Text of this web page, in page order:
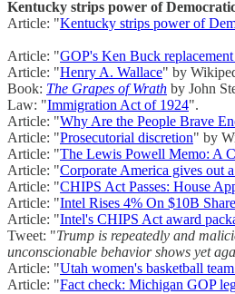
Kentucky strips power of
Article: "Kentucky strips power of
Article: "GOP's Ken Buck
Article: "Henry A. Wallace" by
Book: The Grapes of Wrath by John
Law: "Immigration Act of 1924".
Article: "Why Are the People Brave
Article: "Prosecutorial discretion" by
Article: "The Lewis Powell Memo: A
Article: "Corporate America gives out
Article: "CHIPS Act Passes: House
Article: "Intel Rises 4% On $10B
Article: "Intel's CHIPS Act award
Tweet: "Trump is repeatedly and
unconscionable behavior shows yet
Article: "Utah women's basketball
Article: "Fact check: Michigan GOP